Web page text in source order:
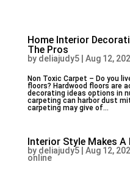
Home Interior
The Pros
by deliajudy5| Aug 12,
Non Toxic Carрet – Do you
floors? Hardwood floors are
decorating ideas options in
carpeting can harbor dust
carpeting may give of...
Interior Style Makes A
by deliajudy5| Aug 12,
online